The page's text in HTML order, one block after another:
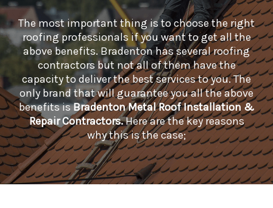
The most important thing is to choose the right
roofing professionals if you want to get all the
above benefits. Bradenton has several roofing
contractors but not all of them have the
capacity to deliver the best services to you. The
only brand that will guarantee you all the above
benefits isBradenton Metal Roof Installation &
Repair Contractors.Here are the key reasons
why this is the case;